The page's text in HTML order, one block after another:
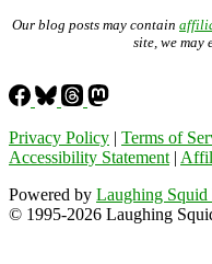
Our blog posts may contain
site, we may
Privacy Policy | Terms of
Accessibility Statement |
Powered by Laughing Squid
© 1995-2026 Laughing